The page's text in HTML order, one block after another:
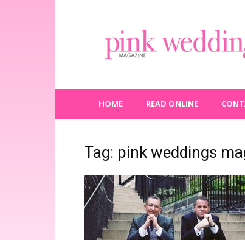
Weddings
Magazine
HOME READ ONLINE
Tag: pink weddings